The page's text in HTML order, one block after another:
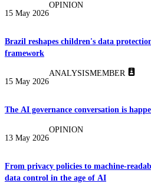
15 May 2026
OPINION
Brazil reshapes children's data
framework
15 May 2026
ANALYSISMEMBER
The AI governance conversation is
13 May 2026
OPINION
From privacy policies to machine-
data control in the age of AI